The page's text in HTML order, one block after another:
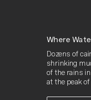
Where
Dozens of
shrinking
of the rains
at the peak